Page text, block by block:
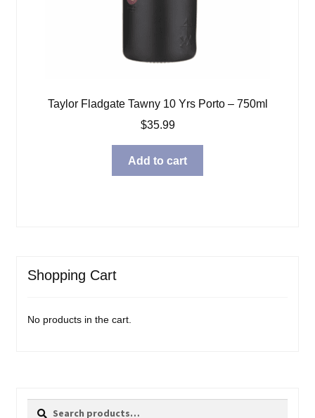
Taylor Fladgate Tawny 10 Yrs Porto – 750ml
$35.99
Add to cart
Shopping Cart
No products in the cart.
Search
Search